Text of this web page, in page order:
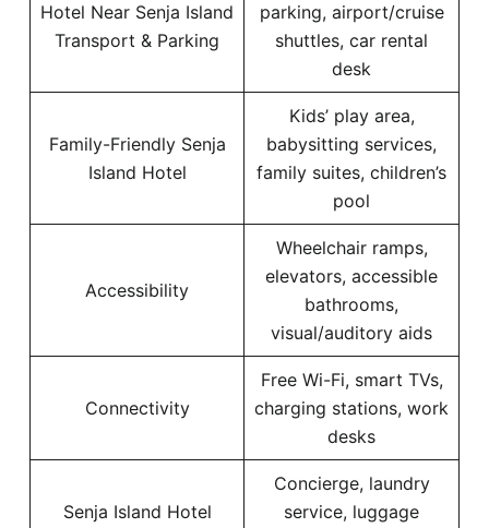
Hotel Near Senja Island
Transport & Parking
parking, airport/cruise
shuttles, car rental
desk
Family-Friendly Senja
Island Hotel
Kids’ play area,
babysitting services,
family suites, children’s
pool
Accessibility
Wheelchair ramps,
elevators, accessible
bathrooms,
visual/auditory aids
Connectivity
Free Wi-Fi, smart TVs,
charging stations, work
desks
Senja Island Hotel
Concierge, laundry
service, luggage